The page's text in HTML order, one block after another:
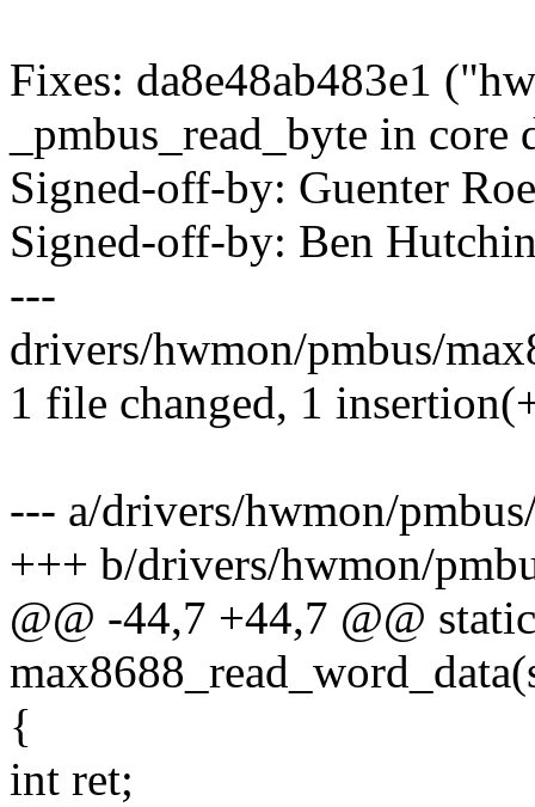
Fixes: da8e48ab483e1
_pmbus_read_byte in
Signed-off-by: Guenter
Signed-off-by: Ben
---
drivers/hwmon/pmbus/
1 file changed, 1
--- a/drivers/hwmon/
+++ b/drivers/hwmon/
@@ -44,7 +44,7 @@
{
int ret;